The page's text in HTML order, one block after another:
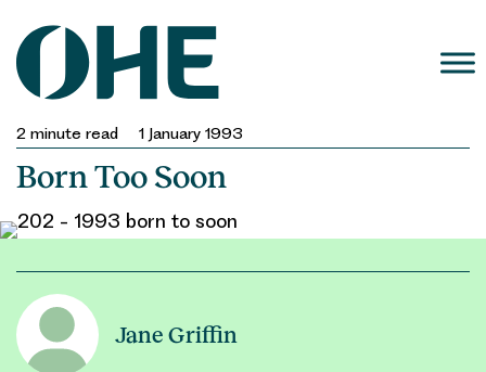
content
2 minute read 1 January 1993
Born Too Soon
Jane Griffin